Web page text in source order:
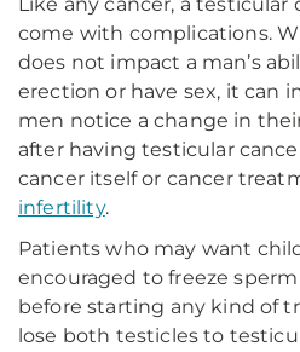
come with complications.
does not impact a man’s
erection or have sex, it can
men notice a change in
after having testicular
cancer itself or cancer
infertility.
Patients who may want
encouraged to freeze
before starting any kind of
lose both testicles to